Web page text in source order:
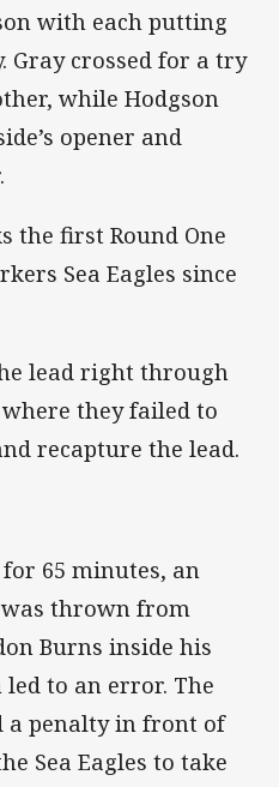
with each putting
Gray crossed for a try
while Hodgson
opener and
the first Round One
Sea Eagles since
lead right through
they failed to
recapture the lead.
65 minutes, an
thrown from
Burns inside his
to an error. The
a penalty in front of
Sea Eagles to take